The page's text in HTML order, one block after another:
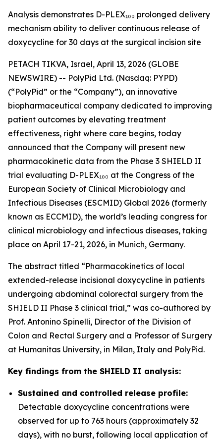
Analysis demonstrates D-PLEX₁₀₀ prolonged delivery
mechanism ability to deliver continuous release of
doxycycline for 30 days at the surgical incision site
PETACH TIKVA, Israel, April 13, 2026 (GLOBE
NEWSWIRE) -- PolyPid Ltd. (Nasdaq: PYPD)
(“PolyPid” or the “Company”), an innovative
biopharmaceutical company dedicated to improving
patient outcomes by elevating treatment
effectiveness, right where care begins, today
announced that the Company will present new
pharmacokinetic data from the Phase 3 SHIELD II
trial evaluating D-PLEX₁₀₀ at the Congress of the
European Society of Clinical Microbiology and
Infectious Diseases (ESCMID) Global 2026 (formerly
known as ECCMID), the world’s leading congress for
clinical microbiology and infectious diseases, taking
place on April 17-21, 2026, in Munich, Germany.
The abstract titled “Pharmacokinetics of local
extended-release incisional doxycycline in patients
undergoing abdominal colorectal surgery from the
SHIELD II Phase 3 clinical trial,” was co-authored by
Prof. Antonino Spinelli, Director of the Division of
Colon and Rectal Surgery and a Professor of Surgery
at Humanitas University, in Milan, Italy and PolyPid.
Key findings from the SHIELD II analysis:
Sustained and controlled release profile:
Detectable doxycycline concentrations were
observed for up to 763 hours (approximately 32
days), with no burst, following local application of